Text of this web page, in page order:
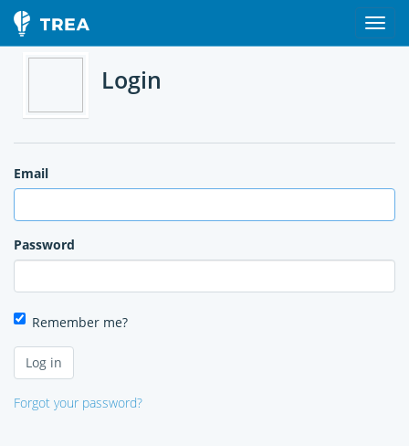
Login
Email
Password
Remember me?
Forgot your password?